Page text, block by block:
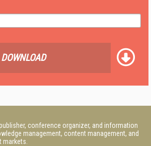
DOWNLOAD
conference organizer, and information
management, content management, and